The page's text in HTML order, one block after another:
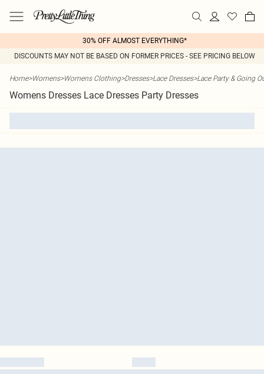
30% OFF ALMOST EVERYTHING*
DISCOUNTS MAY NOT BE BASED ON FORMER PRICES - SEE PRICING BELOW
Home>Womens>Womens Clothing>Dresses>Lace Dresses>Lace Party & Going
Womens Dresses Lace Dresses Party Dresses